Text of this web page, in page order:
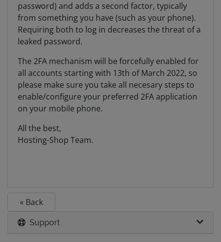
password) and adds a second factor, typically
from something you have (such as your phone).
Requiring both to log in decreases the threat of a
leaked password.
The 2FA mechanism will be forcefully enabled for
all accounts starting with 13th of March 2022, so
please make sure you take all necesary steps to
enable/configure your preferred 2FA application
on your mobile phone.
All the best,
Hosting-Shop Team.
« Back
Support